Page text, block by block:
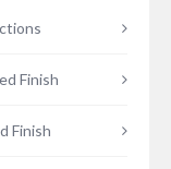
Finish
Finish